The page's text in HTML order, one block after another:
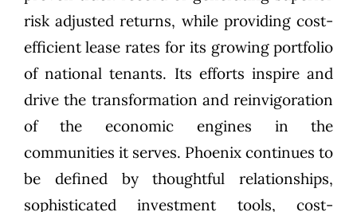
risk adjusted returns, while providing cost-
efficient lease rates for its growing portfolio
of national tenants. Its efforts inspire and
drive the transformation and reinvigoration
of the economic engines in the
communities it serves. Phoenix continues to
be defined by thoughtful relationships,
sophisticated investment tools, cost-